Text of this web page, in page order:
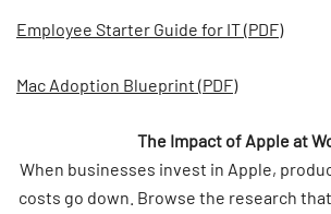
Employee Starter Guide for IT (PDF)
Mac Adoption Blueprint (PDF)
The Impact of Apple at
When businesses invest in Apple,
costs go down. Browse the research